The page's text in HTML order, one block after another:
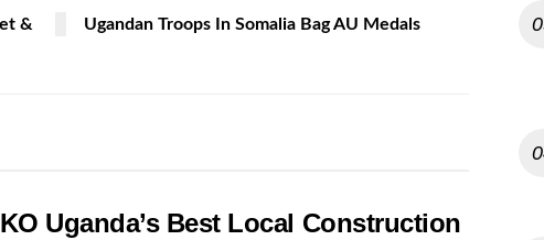
&
Ugandan Troops In Somalia Bag AU Medals
Uganda’s Best Local Construction